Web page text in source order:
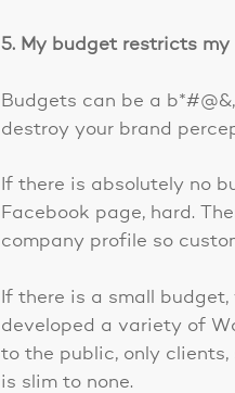
5. My budget restricts
Budgets can be a
destroy your brand
If there is absolutely no
Facebook page, hard.
company profile so
If there is a small
developed a variety of
to the public, only
is slim to none.